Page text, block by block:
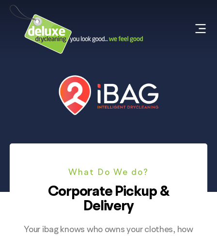
What Do We do?
Corporate Pickup &
Delivery
Your ibag knows who owns your clothes, how